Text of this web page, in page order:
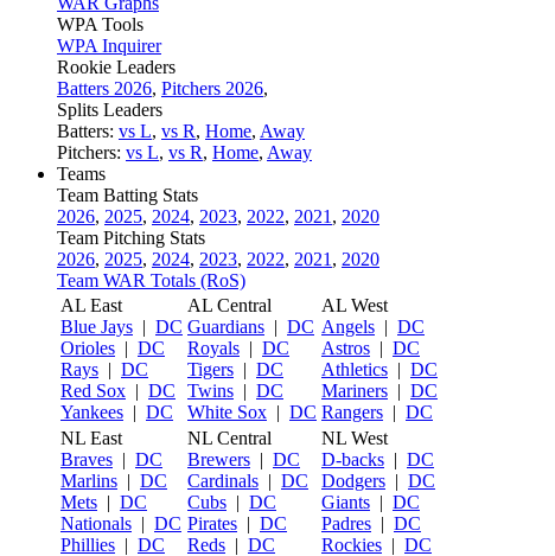
WPA Tools
WPA Inquirer
Rookie Leaders
Batters 2026, Pitchers 2026,
Splits Leaders
Batters: vs L, vs R, Home, Away
Pitchers: vs L, vs R, Home, Away
Teams
Team Batting Stats
2026, 2025, 2024, 2023, 2022, 2021 , 2020
Team Pitching Stats
2026, 2025, 2024, 2023, 2022, 2021 , 2020
Team WAR Totals (RoS)
AL East
Blue Jays | DC
Orioles | DC
Rays | DC
Red Sox | DC
Yankees | DC
AL Central
Guardians | DC
Royals | DC
Tigers | DC
Twins | DC
White Sox | DC
AL West
Angels | DC
Astros | DC
Athletics | DC
Mariners | DC
Rangers | DC
NL East
Braves | DC
Marlins | DC
Mets | DC
Nationals | DC
Phillies | DC
NL Central
Brewers | DC
Cardinals | DC
Cubs | DC
Pirates | DC
Reds | DC
NL West
D-backs | DC
Dodgers | DC
Giants | DC
Padres | DC
Rockies | DC